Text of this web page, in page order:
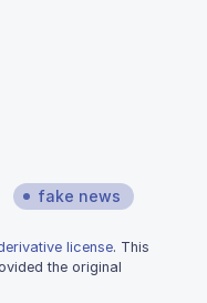
fake news
license. This
the original